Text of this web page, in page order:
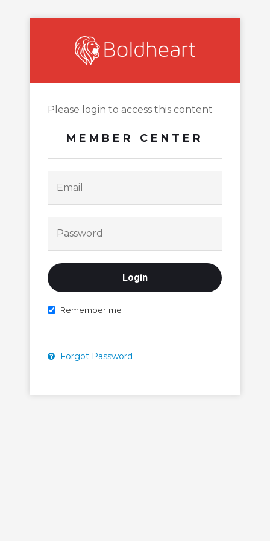
Please login to access this content
MEMBER CENTER
Remember me
Forgot Password